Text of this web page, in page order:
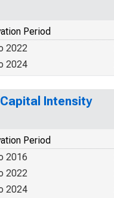
Period
2022
2024
Intensity
Period
2016
2022
2024